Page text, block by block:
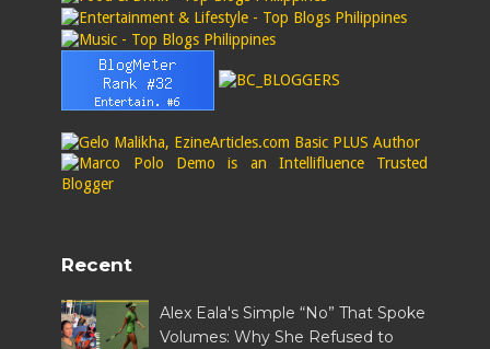
Recent
Alex Eala's Simple “No” That Spoke
Volumes: Why She Refused to